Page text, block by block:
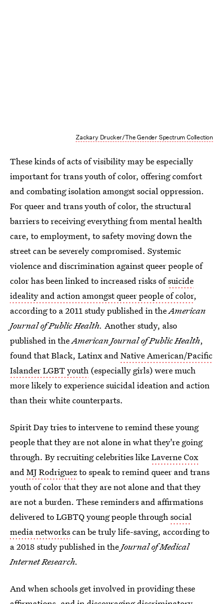
Zackary Drucker/The Gender Spectrum Collection
These kinds of acts of visibility may be especially
important for trans youth of color, offering comfort
and combating isolation amongst social oppression.
For queer and trans youth of color, the structural
barriers to receiving everything from mental health
care, to employment, to safety moving down the
street can be severely compromised. Systemic
violence and discrimination against queer people of
color has been linked to increased risks ofsuicide
ideality and action amongst queer people of color,
according to a 2011 study published in theAmerican
Journal of Public Health. Another study, also
published in theAmerican Journal of Public Health,
found that Black, Latinx andNative American/Pacific
Islander LGBT youth (especially girls) were much
more likely to experience suicidal ideation and action
than their white counterparts.
Spirit Day tries to intervene to remind these young
people that they are not alone in what they're going
through. By recruiting celebrities likeLaverne Cox
andMJ Rodriguezto speak to remind queer and trans
youth of color that they are not alone and that they
are not a burden. These reminders and affirmations
delivered to LGBTQ young people throughsocial
media networkscan be truly life-saving, according to
a 2018 study published in theJournal of Medical
Internet Research.
And when schools get involved in providing these